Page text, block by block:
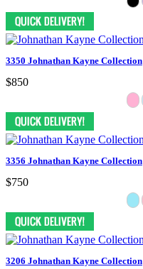
3350 Johnathan Kayne Collection
$850
3356 Johnathan Kayne Collection
$750
3206 Johnathan Kayne Collection